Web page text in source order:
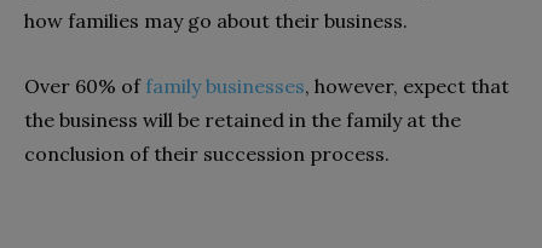
how families may go about their business.
Over 60% offamily businesses, however, expect that
the business will be retained in the family at the
conclusion of their succession process.